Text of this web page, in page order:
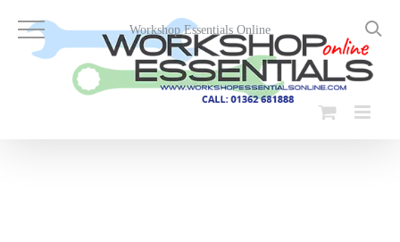
content
Workshop Essentials Online